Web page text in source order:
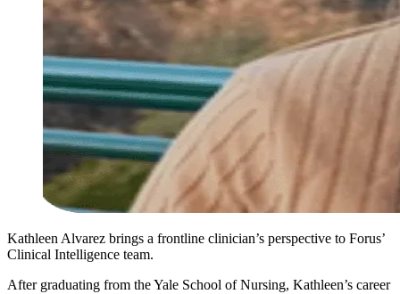
Kathleen Alvarez brings a frontline clinician’s perspective to Forus’
Clinical Intelligence team.
After graduating from the Yale School of Nursing, Kathleen’s career